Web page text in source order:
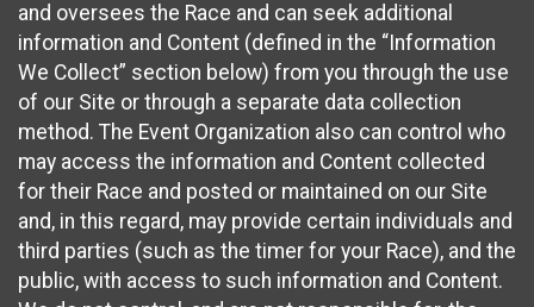
and oversees the Race and can seek additional
information and Content (defined in the “Information
We Collect” section below) from you through the use
of our Site or through a separate data collection
method. The Event Organization also can control who
may access the information and Content collected
for their Race and posted or maintained on our Site
and, in this regard, may provide certain individuals and
third parties (such as the timer for your Race), and the
public, with access to such information and Content.